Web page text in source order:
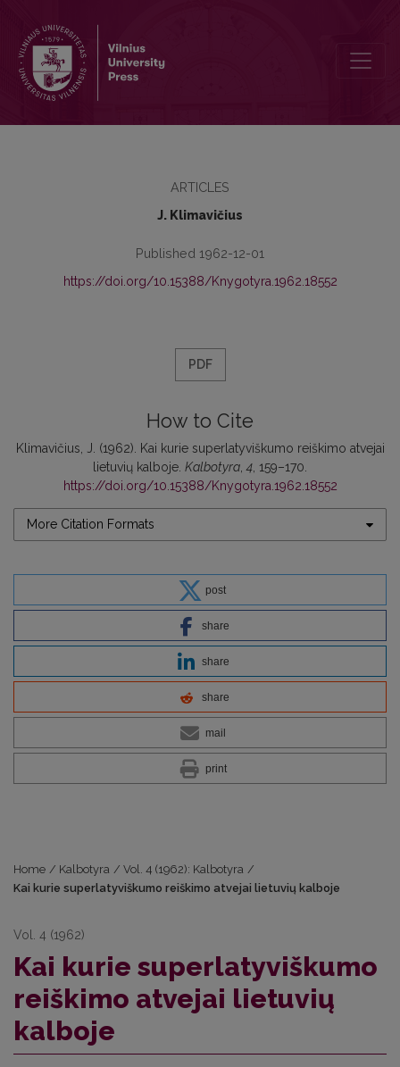
ARTICLES
J. Klimavičius
Published 1962-12-01
https://doi.org/10.15388/Knygotyra.1962.18552
PDF
How to Cite
Klimavičius, J. (1962). Kai kurie superlatyviškumo reiškimo atvejai
lietuvių kalboje. Kalbotyra ,4 , 159–170.
https://doi.org/10.15388/Knygotyra.1962.18552
More Citation Formats
post
share
share
share
mail
print
Home / Kalbotyra / Vol. 4 (1962): Kalbotyra /
Kai kurie superlatyviškumo reiškimo atvejai lietuvių kalboje
Vol. 4 (1962)
Kai kurie superlatyviškumo
reiškimo atvejai lietuvių
kalboje